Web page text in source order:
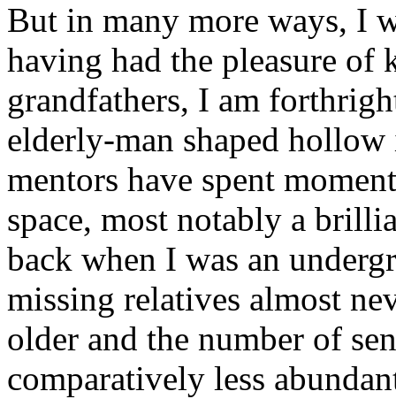
But in many more ways, I
having had the pleasure
grandfathers, I am
elderly-man shaped
mentors have spent
space, most notably a
back when I was an
missing relatives almost
older and the number of
comparatively less